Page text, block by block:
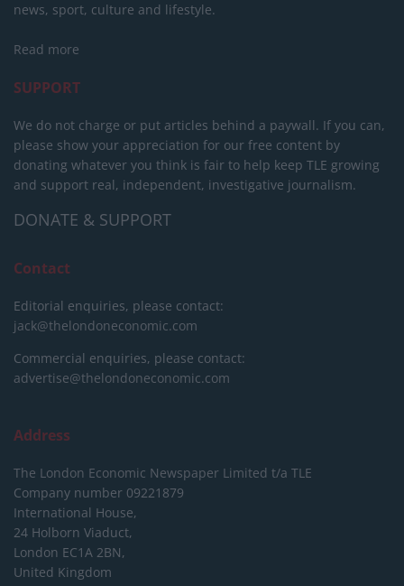
news, sport, culture and lifestyle.
Read more
SUPPORT
We do not charge or put articles behind a paywall. If you can,
please show your appreciation for our free content by
donating whatever you think is fair to help keep TLE growing
and support real, independent, investigative journalism.
DONATE & SUPPORT
Contact
Editorial enquiries, please contact:
jack@thelondoneconomic.com
Commercial enquiries, please contact:
advertise@thelondoneconomic.com
Address
The London Economic Newspaper Limited t/a TLE
Company number 09221879
International House,
24 Holborn Viaduct,
London EC1A 2BN,
United Kingdom